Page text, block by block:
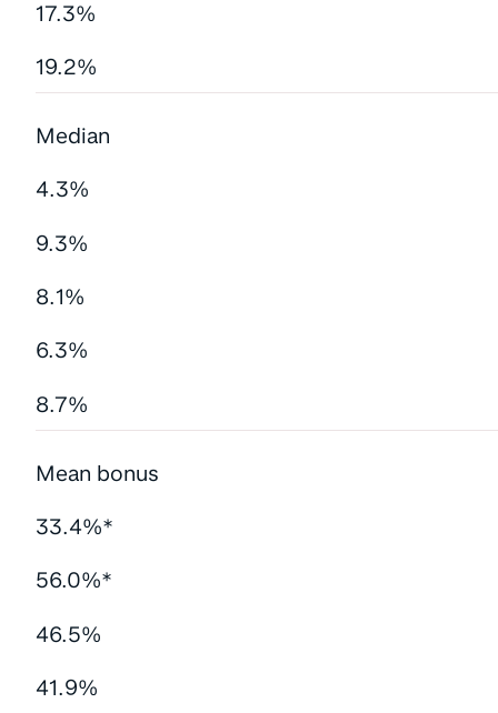
17.3%
19.2%
Median
4.3%
9.3%
8.1%
6.3%
8.7%
Mean bonus
33.4%*
56.0%*
46.5%
41.9%